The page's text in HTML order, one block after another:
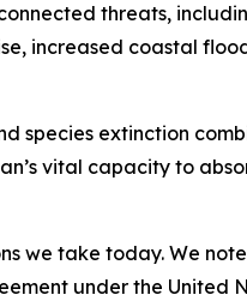
threats,
increased coastal
species extinction
vital capacity to
we take today. We
under the United